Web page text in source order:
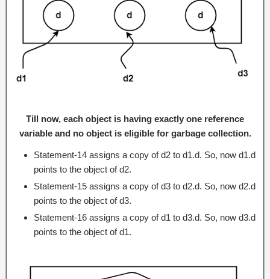
Till now, each object is having exactly one reference
variable and no object is eligible for garbage collection.
Statement-14 assigns a copy of d2 to d1.d. So, now d1.d
points to the object of d2.
Statement-15 assigns a copy of d3 to d2.d. So, now d2.d
points to the object of d3.
Statement-16 assigns a copy of d1 to d3.d. So, now d3.d
points to the object of d1.